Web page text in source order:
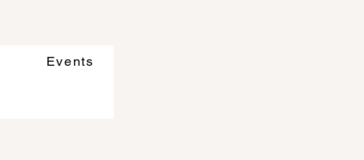
Events